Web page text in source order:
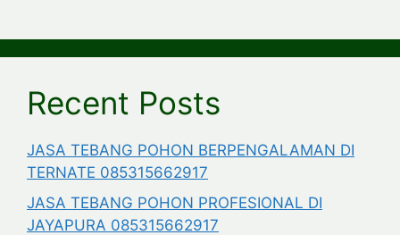
Recent Posts
JASA TEBANG POHON BERPENGALAMAN DI
TERNATE 085315662917
JASA TEBANG POHON PROFESIONAL DI
JAYAPURA 085315662917